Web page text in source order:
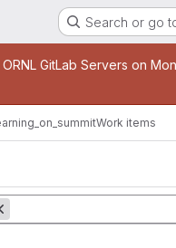
Search or go
GitLab Servers on
Work items